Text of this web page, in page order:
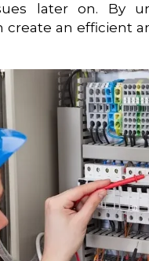
later on. By
create an efficient